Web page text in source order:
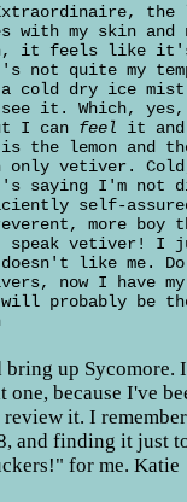
the
with my skin and
it feels like
not quite my
dry ice mist
it. Which, yes,
I can feel it
the lemon and
only vetiver.
saying I'm not
self-
more boy
vetiver! I
like me.
now I have
probably be
up Sycomore.
one, because I've
review it. I
and finding it just
for me. Katie